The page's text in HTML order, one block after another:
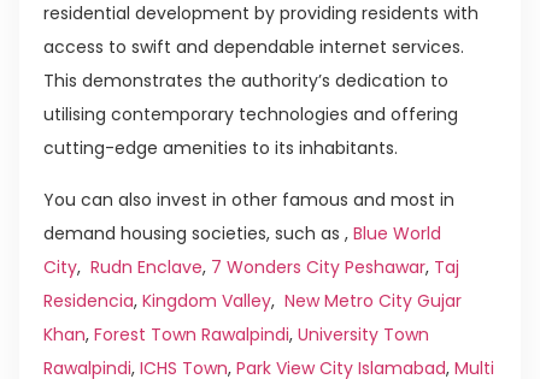
residential development by providing residents with
access to swift and dependable internet services.
This demonstrates the authority’s dedication to
utilising contemporary technologies and offering
cutting-edge amenities to its inhabitants.
You can also invest in other famous and most in
demand housing societies, such as , Blue World
City, Rudn Enclave, 7 Wonders City Peshawar, Taj
Residencia, Kingdom Valley, New Metro City Gujar
Khan, Forest Town Rawalpindi, University Town
Rawalpindi, ICHS Town, Park View City Islamabad, Multi